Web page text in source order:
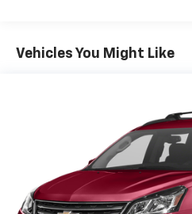
your smart device,
go when you get in.
engine start control.
Smart device engine
ahead. Remotely start
your smart device,
go when you get in.
comfortable inside
Vehicles You Might Like